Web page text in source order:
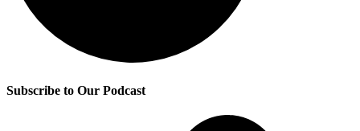
Subscribe to Our Podcast